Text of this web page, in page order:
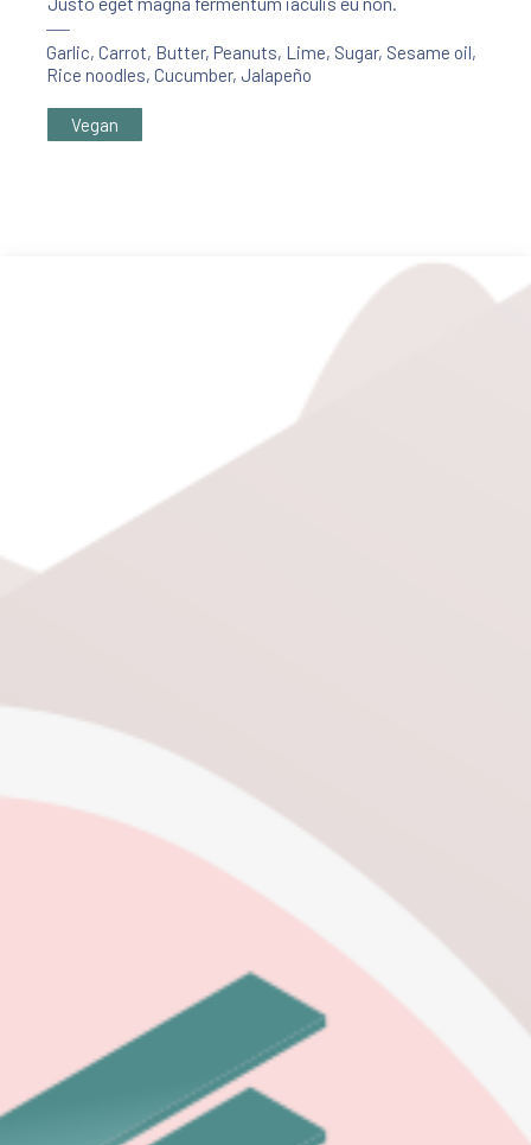
Garlic, Carrot, Butter, Peanuts, Lime, Sugar, Sesame oil,
Rice noodles, Cucumber, Jalapeño
Vegan